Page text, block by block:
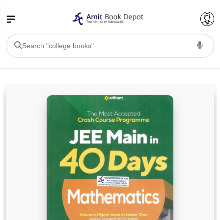
BA PU Chandigarh
BA 1st Semester PU ChandigarhBA 2nd Semester PU Chandigarh
BA 3rd Semester PU Chandigarh BA 4th Semester PU Chandigarh
BA 5th Semester PU Chandigarh
BA 6th Semester PU Chandigarh
BSC PU Chandigarh
BSC 1st Semester PU Chandigarh
BSC 2nd Semester PU Chandigarh
BSC 3rd Semester PU Chandigarh